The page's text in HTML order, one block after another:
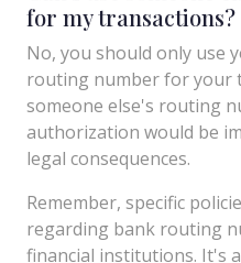
for my transactions?
No, you should only use
routing number for your
someone else's routing
authorization would be
legal consequences.
Remember, specific
regarding bank routing
financial institutions. It's